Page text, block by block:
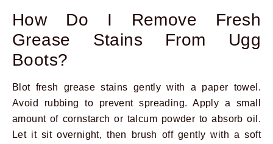
How Do I Remove Fresh
Grease Stains From Ugg
Boots?
Blot fresh grease stains gently with a paper towel.
Avoid rubbing to prevent spreading. Apply a small
amount of cornstarch or talcum powder to absorb oil.
Let it sit overnight, then brush off gently with a soft